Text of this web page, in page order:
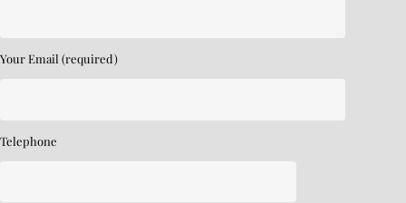
Your Email (required)
Telephone